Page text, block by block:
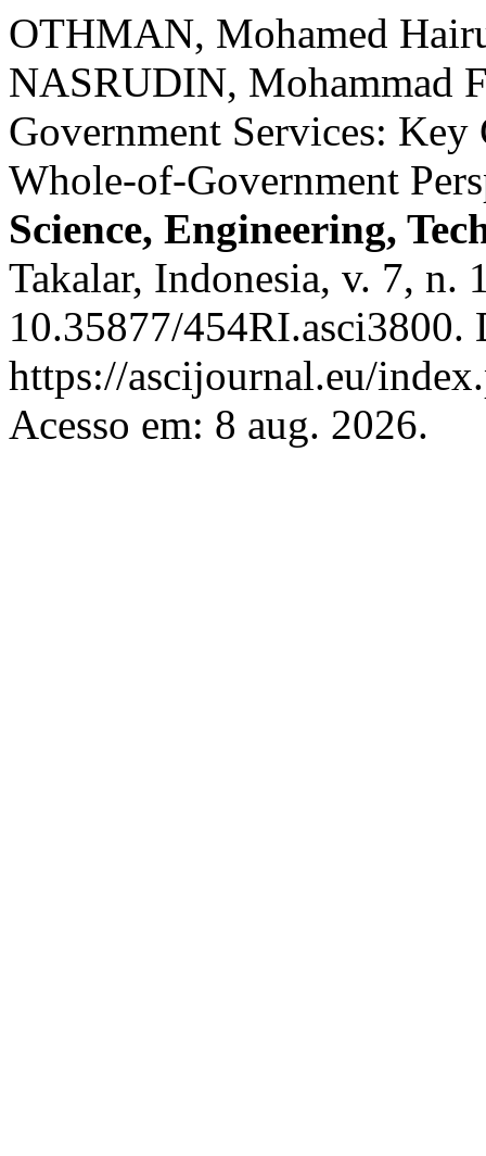
OTHMAN, Mohamed
NASRUDIN, Mohammad
Government Services:
Whole-of-Government
Science, Engineering,
Takalar, Indonesia, v. 7, n.
10.35877/454RI.asci3800.
https://ascijournal.eu/
Acesso em: 8 aug. 2026.